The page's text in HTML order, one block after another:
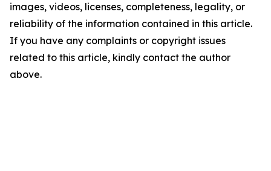
images, videos, licenses, completeness, legality, or
reliability of the information contained in this article.
If you have any complaints or copyright issues
related to this article, kindly contact the author
above.